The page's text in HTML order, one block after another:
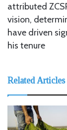
attributed
vision,
have driven
his tenure
Related Articles